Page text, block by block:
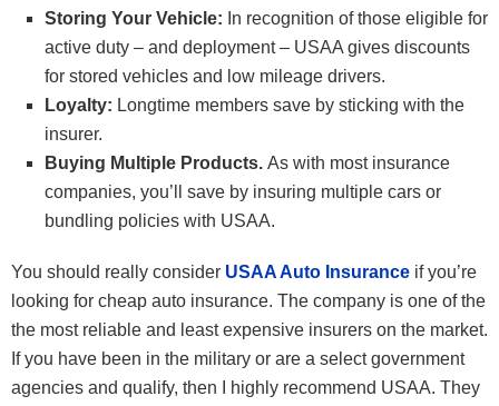
Storing Your Vehicle: In recognition of those eligible for
active duty – and deployment – USAA gives discounts
for stored vehicles and low mileage drivers.
Loyalty: Longtime members save by sticking with the
insurer.
Buying Multiple Products. As with most insurance
companies, you’ll save by insuring multiple cars or
bundling policies with USAA.
You should really consider USAA Auto Insurance if you’re
looking for cheap auto insurance. The company is one of the
the most reliable and least expensive insurers on the market.
If you have been in the military or are a select government
agencies and qualify, then I highly recommend USAA. They